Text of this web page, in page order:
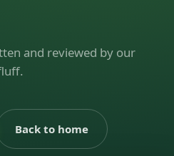
and reviewed by our
Back to home